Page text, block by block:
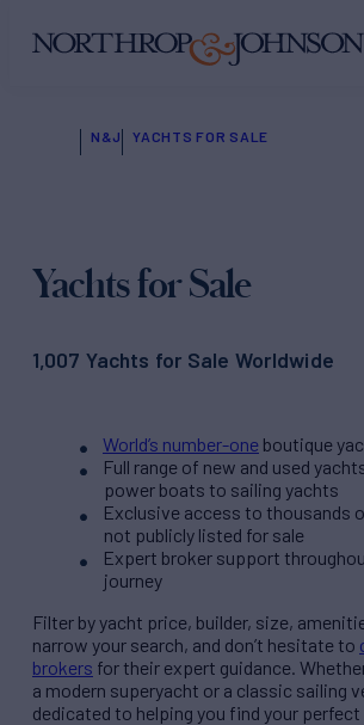
N&J YACHTS FOR SALE
Yachts for Sale
1,007 Yachts for Sale Worldwide
World’s number-one boutique
Full range of new and used
power boats to sailing yachts
Exclusive access to thousands
not publicly listed for sale
Expert broker support
journey
Filter byyacht price, builder, size,
narrow your search, and don’t hesitate to
brokers for their expert guidance.
a modern superyacht or a classic sailing
dedicated to helping you find your